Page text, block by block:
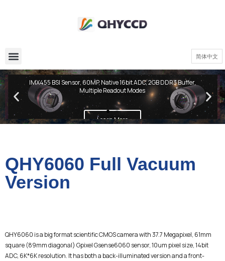
简体中文
QHY600 PH Series
IMX455 BSI Sensor, 60MP, Native 16bit ADC, 2GB DDR3 Buffer,
Multiple Readout Modes
Learn More
QHY6060 Full Vacuum
Version
QHY6060 is a big format scientific CMOS camera with 37.7 Megapixel, 61mm
square (89mm diagonal) Gpixel Gsense6060 sensor, 10um pixel size, 14bit
ADC, 6K*6K resolution. It has both a back-illuminated version and a front-